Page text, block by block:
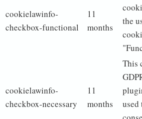
cookielawinfo-
checkbox-functional
11
months
the
cookielawinfo-
checkbox-necessary
11
months
This
used